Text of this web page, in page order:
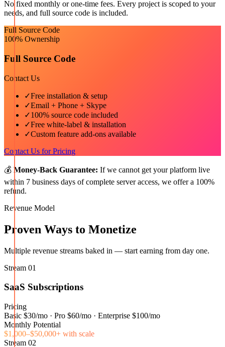
No fixed monthly or one-time fees. Every project is scoped to your
needs, and full source code is included.
Full Source Code
100% Ownership
Full Source Code
Contact Us
✓Free installation & setup
✓Email + Phone + Skype
✓100% source code included
✓Free white-label & installation
✓Custom feature add-ons available
Contact Us for Pricing
💰 Money-Back Guarantee: If we cannot get your platform live
within 7 business days of complete server access, we offer a 100%
refund.
Revenue Model
Proven Ways to Monetize
Multiple revenue streams baked in — start earning from day one.
Stream 01
SaaS Subscriptions
Pricing
Basic $30/mo · Pro $60/mo · Enterprise $100/mo
Monthly Potential
$1,000–$50,000+ with scale
Stream 02